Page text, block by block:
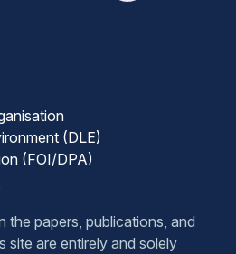
(DLE)
(FOI/DPA)
the papers, publications, and
site are entirely and solely